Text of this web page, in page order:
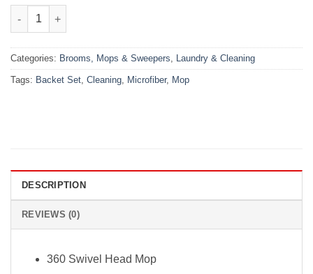
Microfiber Cleaning Mop & Backet Set quantity
Categories: Brooms, Mops & Sweepers, Laundry & Cleaning
Tags: Backet Set, Cleaning, Microfiber, Mop
DESCRIPTION
REVIEWS (0)
360 Swivel Head Mop